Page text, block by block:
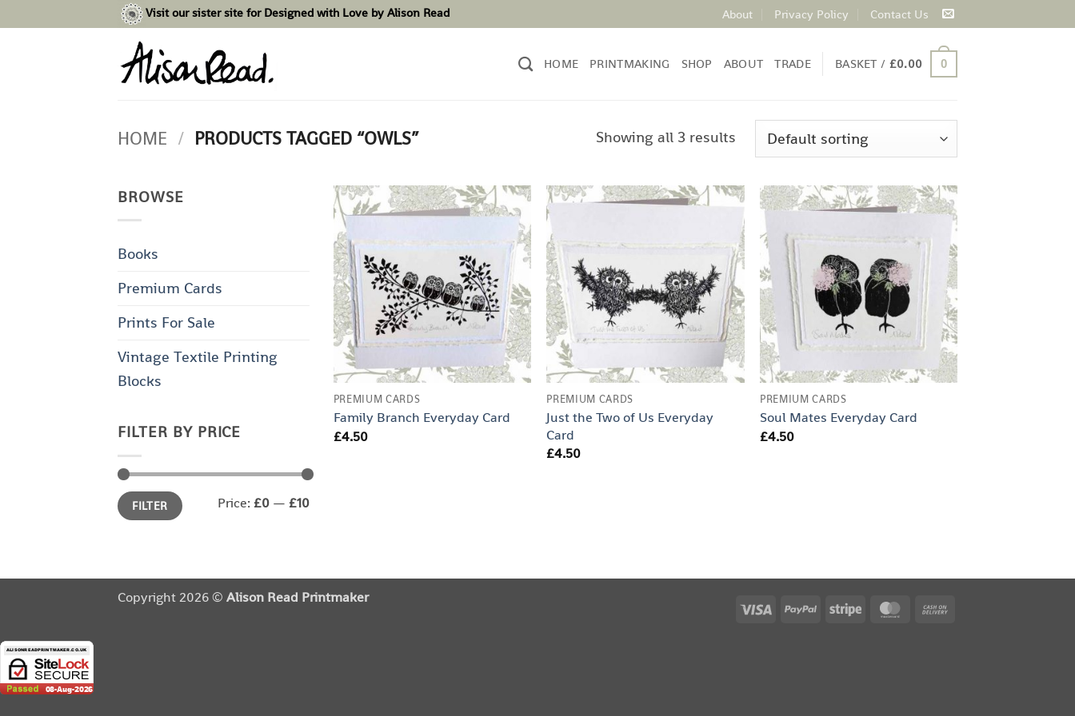
to
Visit our sister site for Designed with Love by Alison Read About Privacy Policy Contact Us
HOME PRINTMAKING SHOP ABOUT TRADE BASKET / £0.00 0
HOME / PRODUCTS TAGGED “OWLS” Showing all 3 results
BROWSE
Books
Premium Cards
Prints For Sale
Vintage Textile Printing
Blocks
FILTER BY PRICE
Min
price
Max
priceFILTER Price: £0 — £10
PREMIUM CARDS
Family Branch Everyday Card
£4.50
PREMIUM CARDS
Just the Two of Us Everyday
Card
£4.50
PREMIUM CARDS
Soul Mates Everyday Card
£4.50
Visa PayPalStripe MasterCard
Copyright 2026 © Alison Read Printmaker